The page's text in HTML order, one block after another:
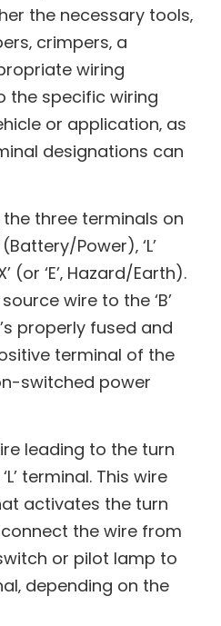
the necessary tools‚
crimpers‚ a
wiring
the specific wiring
or application‚ as
designations can
three terminals on
Power)‚ ‘L’
(or ‘E’‚ Hazard/Earth).
wire to the ‘B’
properly fused and
terminal of the
switched power
leading to the turn
terminal. This wire
activates the turn
connect the wire from
or pilot lamp to
depending on the